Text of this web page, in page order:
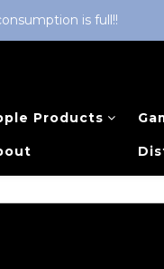
is full!!
Products